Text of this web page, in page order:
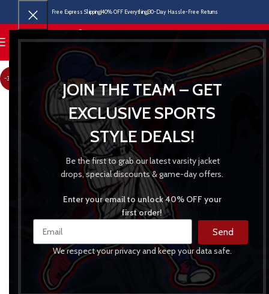
JOIN THE TEAM – GET
EXCLUSIVE SPORTS
STYLE DEALS!
Be the first to grab our latest varsity jacket
drops, special discounts & game-day offers.
Enter your email to unlock 40% OFF your
first order!
Send
We respect your privacy and keep your data safe.
Free Express Shipping40% OFF Everything30-Day Hassle-Free Returns
MENU
-30%